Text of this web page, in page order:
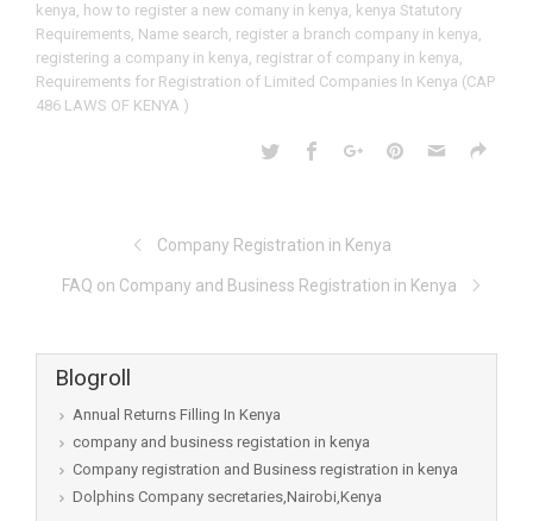
kenya, how to register a new comany in kenya, kenya Statutory
Requirements, Name search, register a branch company in kenya,
registering a company in kenya, registrar of company in kenya,
Requirements for Registration of Limited Companies In Kenya (CAP
486 LAWS OF KENYA )
Company Registration in Kenya
FAQ on Company and Business Registration in Kenya
Blogroll
Annual Returns Filling In Kenya
company and business registation in kenya
Company registration and Business registration in kenya
Dolphins Company secretaries,Nairobi,Kenya